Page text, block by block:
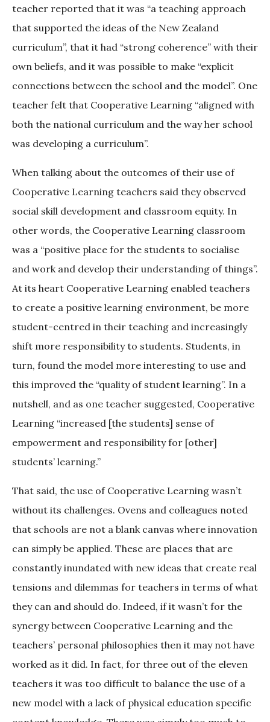
teacher reported that it was “a teaching approach
that supported the ideas of the New Zealand
curriculum”, that it had “strong coherence” with their
own beliefs, and it was possible to make “explicit
connections between the school and the model”. One
teacher felt that Cooperative Learning “aligned with
both the national curriculum and the way her school
was developing a curriculum”.
When talking about the outcomes of their use of
Cooperative Learning teachers said they observed
social skill development and classroom equity. In
other words, the Cooperative Learning classroom
was a “positive place for the students to socialise
and work and develop their understanding of things”.
At its heart Cooperative Learning enabled teachers
to create a positive learning environment, be more
student-centred in their teaching and increasingly
shift more responsibility to students. Students, in
turn, found the model more interesting to use and
this improved the “quality of student learning”. In a
nutshell, and as one teacher suggested, Cooperative
Learning “increased [the students] sense of
empowerment and responsibility for [other]
students’ learning.”
That said, the use of Cooperative Learning wasn’t
without its challenges. Ovens and colleagues noted
that schools are not a blank canvas where innovation
can simply be applied. These are places that are
constantly inundated with new ideas that create real
tensions and dilemmas for teachers in terms of what
they can and should do. Indeed, if it wasn’t for the
synergy between Cooperative Learning and the
teachers’ personal philosophies then it may not have
worked as it did. In fact, for three out of the eleven
teachers it was too difficult to balance the use of a
new model with a lack of physical education specific